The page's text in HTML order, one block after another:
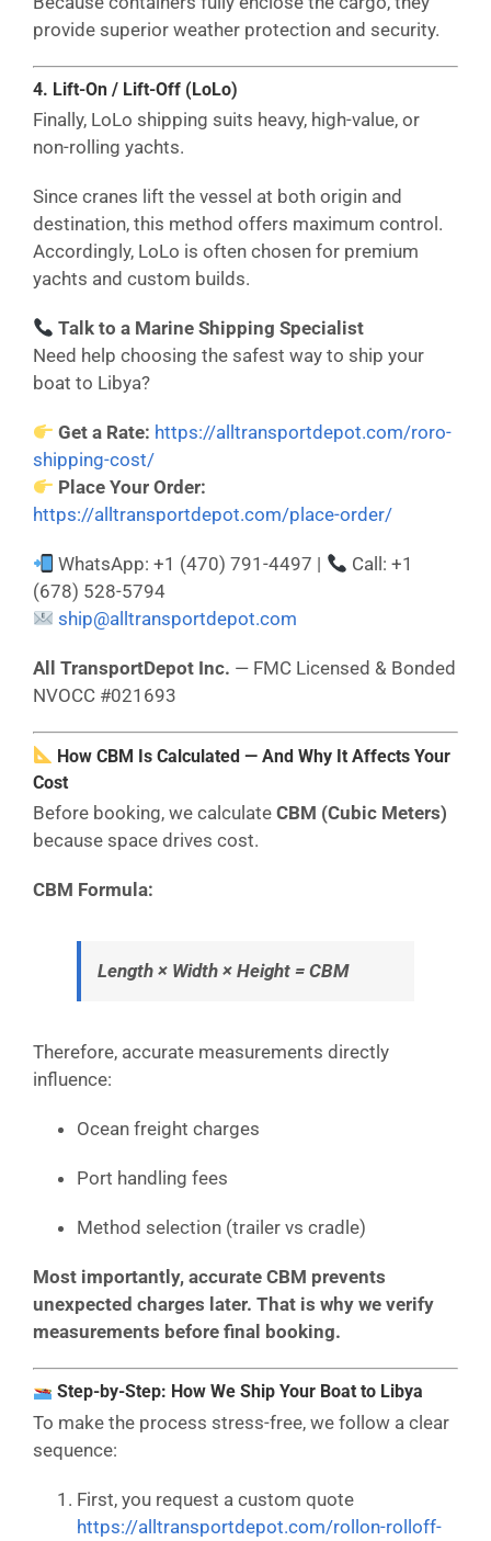
provide superior weather protection and security.
4. Lift-On / Lift-Off (LoLo)
Finally, LoLo shipping suits heavy, high-value, or
non-rolling yachts.
Since cranes lift the vessel at both origin and
destination, this method offers maximum control.
Accordingly, LoLo is often chosen for premium
yachts and custom builds.
Talk to a Marine Shipping Specialist
Need help choosing the safest way to ship your
boat to Libya?
Get a Rate: https://alltransportdepot.com/roro-
shipping-cost/
Place Your Order:
https://alltransportdepot.com/place-order/
WhatsApp: +1 (470) 791-4497 |
Call: +1
(678) 528-5794
ship@alltransportdepot.com
All TransportDepot Inc. — FMC Licensed & Bonded
NVOCC #021693
How CBM Is Calculated — And Why It Affects Your
Cost
Before booking, we calculate CBM (Cubic Meters)
because space drives cost.
CBM Formula:
Length × Width × Height = CBM
Therefore, accurate measurements directly
influence:
Ocean freight charges
Port handling fees
Method selection (trailer vs cradle)
Most importantly, accurate CBM prevents
unexpected charges later. That is why we verify
measurements before final booking.
Step-by-Step: How We Ship Your Boat to Libya
To make the process stress-free, we follow a clear
sequence:
First, you request a custom quote
https://alltransportdepot.com/rollon-rolloff-